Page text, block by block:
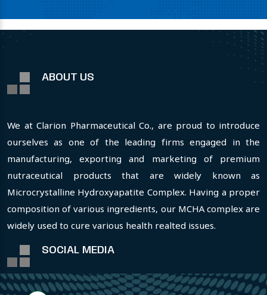
ABOUT US
We at Clarion Pharmaceutical Co., are proud to introduce
ourselves as one of the leading firms engaged in the
manufacturing, exporting and marketing of premium
nutraceutical products that are widely known as
Microcrystalline Hydroxyapatite Complex. Having a proper
composition of various ingredients, our MCHA complex are
widely used to cure various health realted issues.
SOCIAL MEDIA